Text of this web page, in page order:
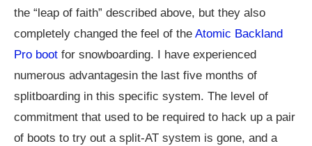
the “leap of faith” described above, but they also
completely changed the feel of the Atomic Backland
Pro boot for snowboarding. I have experienced
numerous advantagesin the last five months of
splitboarding in this specific system. The level of
commitment that used to be required to hack up a pair
of boots to try out a split-AT system is gone, and a